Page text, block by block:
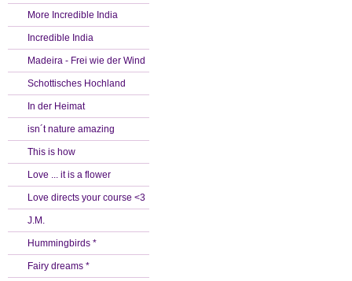
More Incredible India
Incredible India
Madeira - Frei wie der Wind
Schottisches Hochland
In der Heimat
isn´t nature amazing
This is how
Love ... it is a flower
Love directs your course <3
J.M.
Hummingbirds *
Fairy dreams *